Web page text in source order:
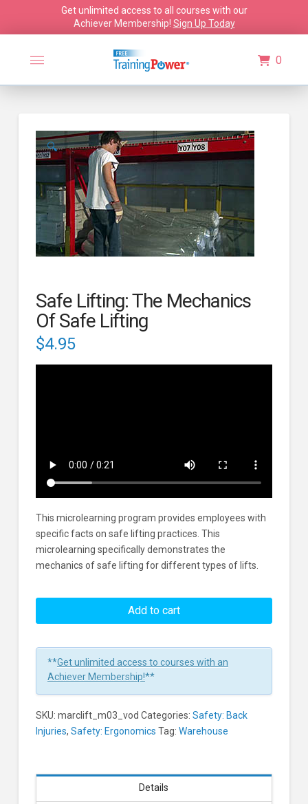
Get unlimited access to all courses with our
Achiever Membership! Sign Up Today
0
🔍
Safe Lifting: The Mechanics
Of Safe Lifting
$4.95
This microlearning program provides employees with
specific facts on safe lifting practices. This
microlearning specifically demonstrates the
mechanics of safe lifting for different types of lifts.
The
Safe
Add to cart
**Get unlimited access to courses with an
Achiever Membership!**
SKU: marclift_m03_vod Categories: Safety: Back
Injuries, Safety: Ergonomics Tag: Warehouse
Details